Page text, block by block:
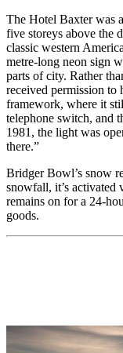
The Hotel Baxter was
five storeys above the
classic western
metre-long neon sign
parts of city. Rather
received permission to
framework, where it
telephone switch, and
1981, the light was
there.”
Bridger Bowl’s snow
snowfall, it’s activated
remains on for a 24-
goods.